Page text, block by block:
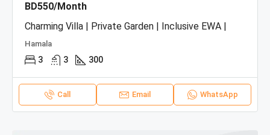
BD550/Month
Charming Villa | Private Garden | Inclusive EWA |
Hamala
3 3 300
Call Email WhatsApp